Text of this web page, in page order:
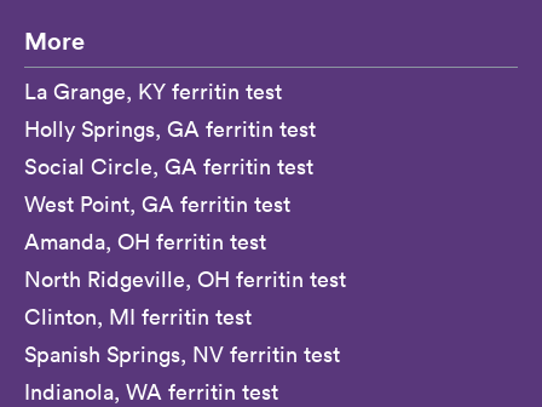
More
La Grange, KY ferritin test
Holly Springs, GA ferritin test
Social Circle, GA ferritin test
West Point, GA ferritin test
Amanda, OH ferritin test
North Ridgeville, OH ferritin test
Clinton, MI ferritin test
Spanish Springs, NV ferritin test
Indianola, WA ferritin test